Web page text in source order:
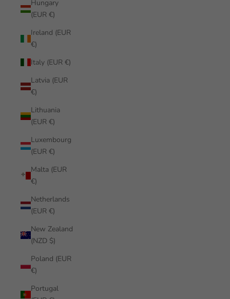
Hungary
(EUR €)
Ireland (EUR
€)
Italy (EUR €)
Latvia (EUR
€)
Lithuania
(EUR €)
Luxembourg
(EUR €)
Malta (EUR
€)
Netherlands
(EUR €)
New Zealand
(NZD $)
Poland (EUR
€)
Portugal